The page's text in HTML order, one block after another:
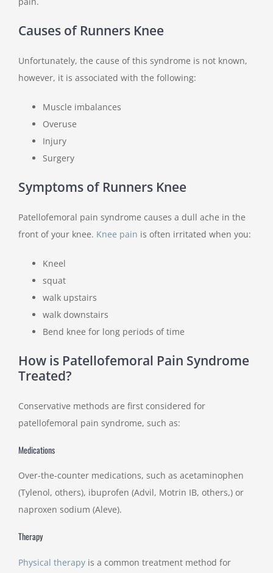
Causes of Runners Knee
Unfortunately, the cause of this syndrome is not known,
however, it is associated with the following:
Muscle imbalances
Overuse
Injury
Surgery
Symptoms of Runners Knee
Patellofemoral pain syndrome causes a dull ache in the
front of your knee. Knee pain is often irritated when you:
Kneel
squat
walk upstairs
walk downstairs
Bend knee for long periods of time
How is Patellofemoral Pain Syndrome
Treated?
Conservative methods are first considered for
patellofemoral pain syndrome, such as:
Medications
Over-the-counter medications, such as acetaminophen
(Tylenol, others), ibuprofen (Advil, Motrin IB, others,) or
naproxen sodium (Aleve).
Therapy
Physical therapy is a common treatment method for